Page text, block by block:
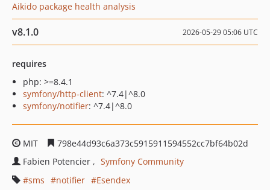
Aikido package health analysis
v8.1.0 2026-05-29 05:06 UTC
requires
php: >=8.4.1
symfony/http-client: ^7.4|^8.0
symfony/notifier: ^7.4|^8.0
MIT
798e44d93c6a373c5915911594552cc7bf64b02d
Fabien Potencier
Symfony Community
sms
notifier
Esendex